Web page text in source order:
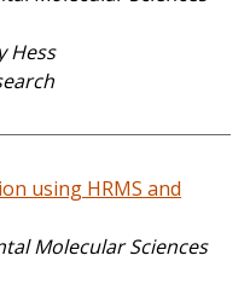
Hess
using HRMS and
Molecular Sciences